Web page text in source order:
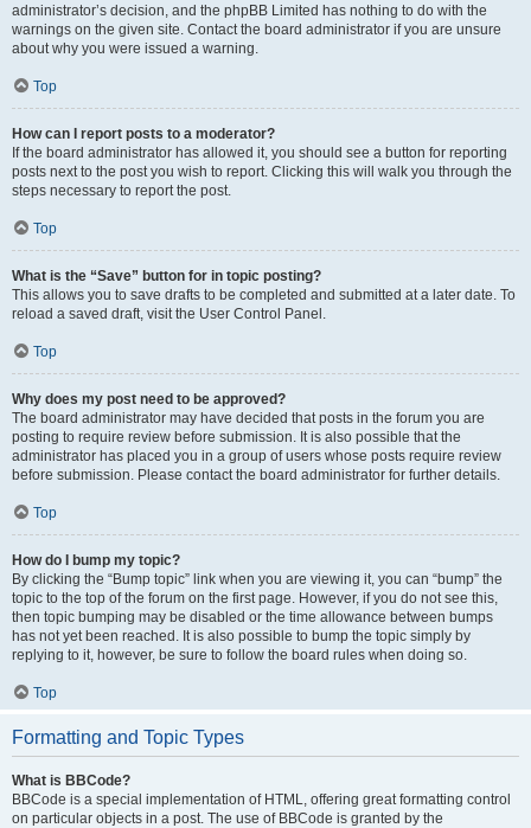
administrator’s decision, and the phpBB Limited has nothing to do with the
warnings on the given site. Contact the board administrator if you are unsure
about why you were issued a warning.
Top
How can I report posts to a moderator?
If the board administrator has allowed it, you should see a button for reporting
posts next to the post you wish to report. Clicking this will walk you through the
steps necessary to report the post.
Top
What is the “Save” button for in topic posting?
This allows you to save drafts to be completed and submitted at a later date. To
reload a saved draft, visit the User Control Panel.
Top
Why does my post need to be approved?
The board administrator may have decided that posts in the forum you are
posting to require review before submission. It is also possible that the
administrator has placed you in a group of users whose posts require review
before submission. Please contact the board administrator for further details.
Top
How do I bump my topic?
By clicking the “Bump topic” link when you are viewing it, you can “bump” the
topic to the top of the forum on the first page. However, if you do not see this,
then topic bumping may be disabled or the time allowance between bumps
has not yet been reached. It is also possible to bump the topic simply by
replying to it, however, be sure to follow the board rules when doing so.
Top
Formatting and Topic Types
What is BBCode?
BBCode is a special implementation of HTML, offering great formatting control
on particular objects in a post. The use of BBCode is granted by the